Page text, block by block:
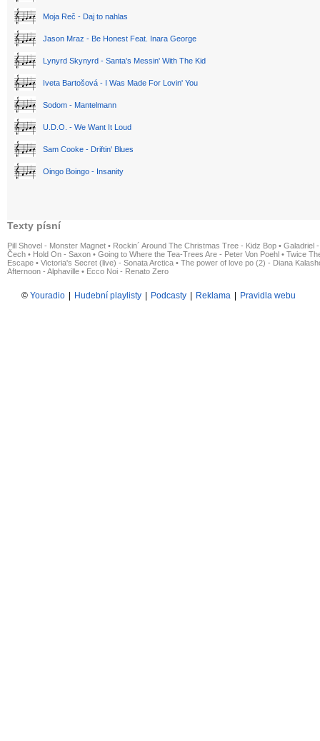
Moja Reč - Daj to nahlas
Jason Mraz - Be Honest Feat. Inara George
Lynyrd Skynyrd - Santa's Messin' With The Kid
Iveta Bartošová - I Was Made For Lovin' You
Sodom - Mantelmann
U.D.O. - We Want It Loud
Sam Cooke - Driftin' Blues
Oingo Boingo - Insanity
Texty písní
Pill Shovel - Monster Magnet • Rockin´ Around The Christmas Tree - Kidz Bop • Galadriel
Čech • Hold On - Saxon • Going to Where the Tea-Trees Are - Peter Von Poehl • Twice
Escape • Victoria's Secret (live) - Sonata Arctica • The power of love po (2) - Diana
Afternoon - Alphaville • Ecco Noi - Renato Zero
© Youradio Hudební playlisty Podcasty Reklama Pravidla webu